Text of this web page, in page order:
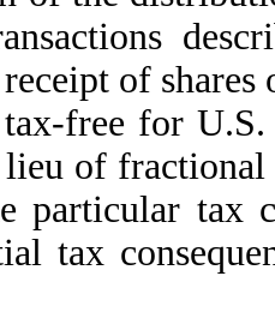
of
free for U.S.
of
particular tax
tax